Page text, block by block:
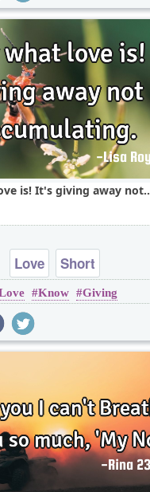
is! It's giving away not..
Love Short
Know Giving